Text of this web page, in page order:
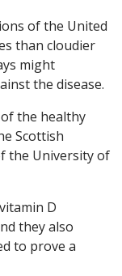
of the United
than cloudier
might
the disease.
the healthy
Scottish
the University of
D
they also
to prove a